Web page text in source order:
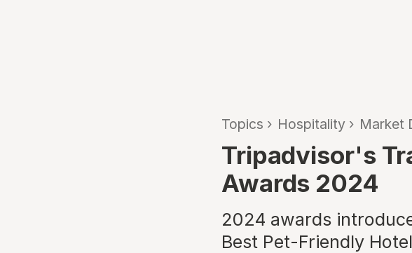
Topics › Hospitality › Market
Tripadvisor's
Awards 2024
2024 awards
Best Pet-Friendly